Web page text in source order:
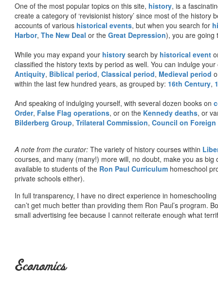
One of the most popular topics on this site, history, is a
create a category of ‘revisionist history’ since most of the
accounts of various historical events, but when you search for
Harbor, The New Deal or the Great Depression), you are going
While you may expand your history search by historical event
classified the history texts by period as well. You can indulge
Antiquity, Biblical period, Classical period, Medieval period
within the last few hundred years, as grouped by: 16th Century,
And speaking of indulging yourself, with several dozen books on
Order, False Flag operations, or on the Kennedy deaths, or
Bilderberg Group, Trilateral Commission, Council on
A note from the curator: The variety of history courses within
courses, and many (many!) more will, no doubt, make you as
available to students of the Ron Paul Curriculum homeschool
private schools either).
In full transparency, I have no direct experience in
can’t get much better than providing them Ron Paul’s program.
small advertising fee because I cannot reiterate enough what
Economics